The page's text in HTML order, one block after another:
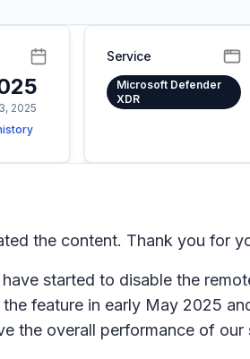
2025
Service
Microsoft Defender
XDR
the content. Thank you for
started to disable the
feature in early May 2025
the overall performance of our